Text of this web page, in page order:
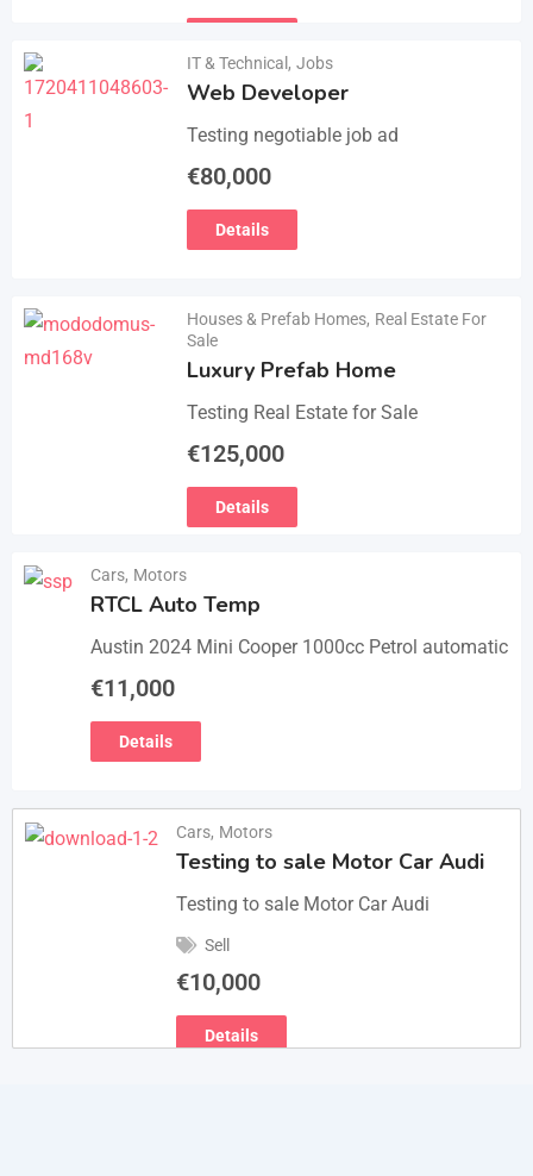
email :(rosemuiz10@gmail.com) for
IT & Technical , Jobs
Web Developer
Testing negotiable job ad
€80,000
Details
Houses & Prefab Homes, Real Estate For
Sale
Luxury Prefab Home
Testing Real Estate for Sale
€125,000
Details
Cars, Motors
RTCL Auto Temp
Austin 2024 Mini Cooper 1000cc Petrol automatic
€11,000
Details
Cars, Motors
Testing to sale Motor Car Audi
Testing to sale Motor Car Audi
Sell
€10,000
Details